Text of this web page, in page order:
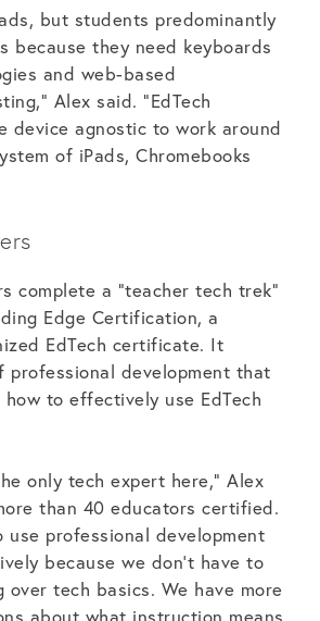
but students predominantly
because they need keyboards
and web-based
Alex said. “EdTech
device agnostic to work around
of iPads, Chromebooks
complete a “teacher tech trek”
Edge Certification, a
EdTech certificate. It
professional development that
to effectively use EdTech
only tech expert here,” Alex
than 40 educators certified.
use professional development
because we don’t have to
over tech basics. We have more